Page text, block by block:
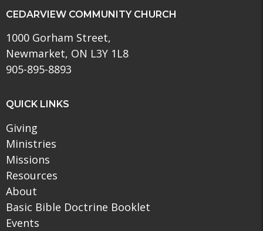
CEDARVIEW COMMUNITY CHURCH
1000 Gorham Street,
Newmarket, ON L3Y 1L8
905-895-8893
QUICK LINKS
Giving
Ministries
Missions
Resources
About
Basic Bible Doctrine Booklet
Events